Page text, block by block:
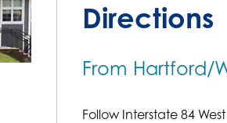
Directions
From Hartford/
Follow Interstate 84